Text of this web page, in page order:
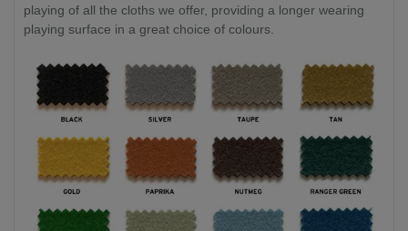
playing of all the cloths we offer, providing a longer wearing
playing surface in a great choice of colours.